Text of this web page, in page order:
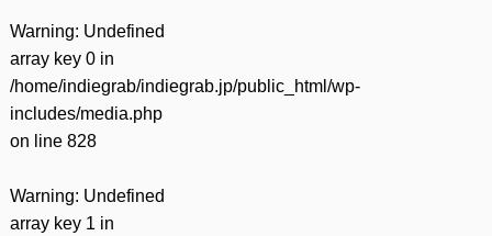
Warning: Undefined
array key 0 in
/home/indiegrab/indiegrab.jp/public_html/wp-
includes/media.php
on line 828
Warning: Undefined
array key 1 in